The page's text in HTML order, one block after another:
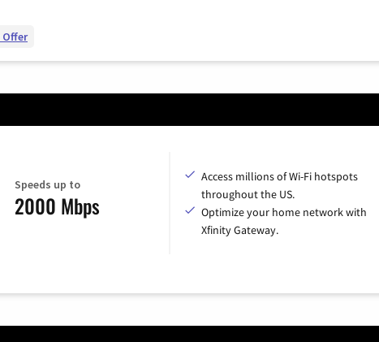
Offer
Speeds up to
2000 Mbps
Access millions of Wi-Fi hotspots
throughout the US.
Optimize your home network with
Xfinity Gateway.